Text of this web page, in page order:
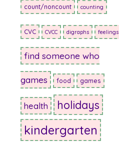
count/noncount counting
CVC CVCC digraphs feelings
find someone who
games food games
health holidays
kindergarten